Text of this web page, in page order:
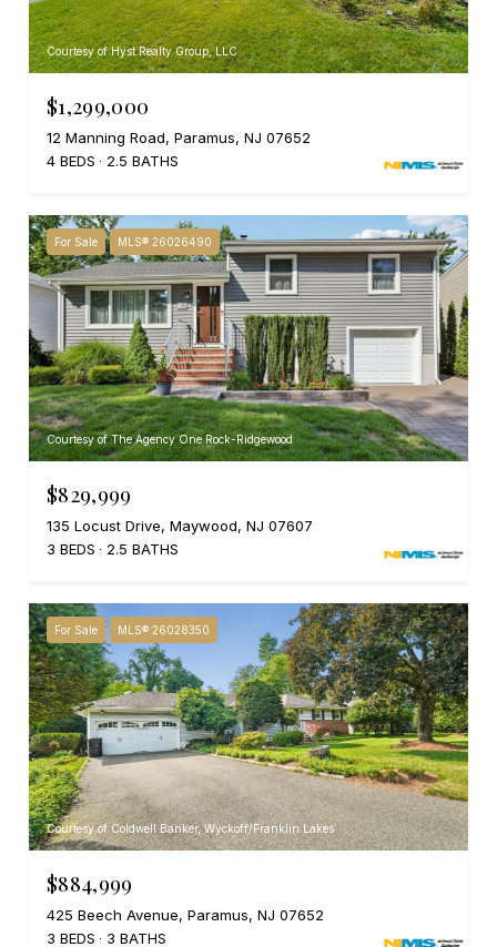
Courtesy of Hyst Realty Group, LLC
$1,299,000
12 Manning Road, Paramus, NJ 07652
4 BEDS
2.5 BATHS
For Sale MLS® 26026490
Courtesy of The Agency One Rock-Ridgewood
$829,999
135 Locust Drive, Maywood, NJ 07607
3 BEDS
2.5 BATHS
For Sale MLS® 26028350
Courtesy of Coldwell Banker, Wyckoff/Franklin Lakes
$884,999
425 Beech Avenue, Paramus, NJ 07652
3 BEDS
3 BATHS